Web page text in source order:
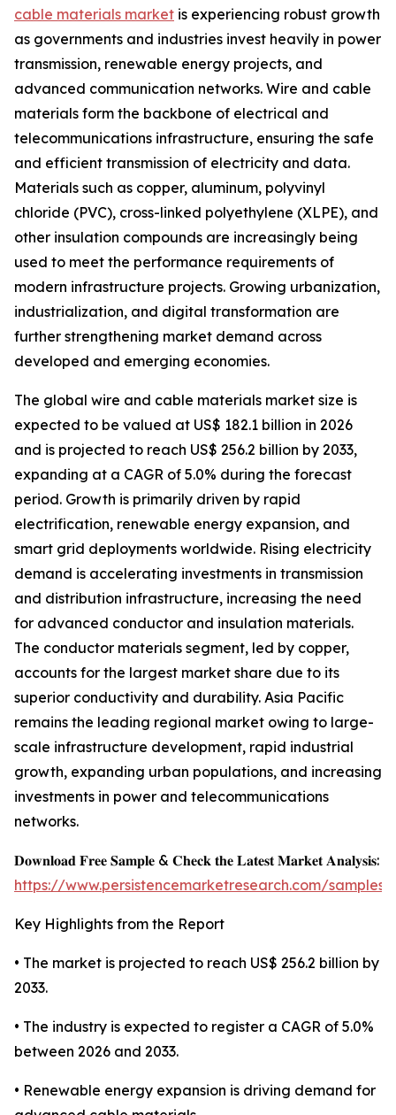
cable materials market is experiencing robust growth
as governments and industries invest heavily in power
transmission, renewable energy projects, and
advanced communication networks. Wire and cable
materials form the backbone of electrical and
telecommunications infrastructure, ensuring the safe
and efficient transmission of electricity and data.
Materials such as copper, aluminum, polyvinyl
chloride (PVC), cross-linked polyethylene (XLPE), and
other insulation compounds are increasingly being
used to meet the performance requirements of
modern infrastructure projects. Growing urbanization,
industrialization, and digital transformation are
further strengthening market demand across
developed and emerging economies.
The global wire and cable materials market size is
expected to be valued at US$ 182.1 billion in 2026
and is projected to reach US$ 256.2 billion by 2033,
expanding at a CAGR of 5.0% during the forecast
period. Growth is primarily driven by rapid
electrification, renewable energy expansion, and
smart grid deployments worldwide. Rising electricity
demand is accelerating investments in transmission
and distribution infrastructure, increasing the need
for advanced conductor and insulation materials.
The conductor materials segment, led by copper,
accounts for the largest market share due to its
superior conductivity and durability. Asia Pacific
remains the leading regional market owing to large-
scale infrastructure development, rapid industrial
growth, expanding urban populations, and increasing
investments in power and telecommunications
networks.
𝐃𝐨𝐰𝐧𝐥𝐨𝐚𝐝 𝐅𝐫𝐞𝐞 𝐒𝐚𝐦𝐩𝐥𝐞 & 𝐂𝐡𝐞𝐜𝐤 𝐭𝐡𝐞 𝐋𝐚𝐭𝐞𝐬𝐭 𝐌𝐚𝐫𝐤𝐞𝐭 𝐀𝐧𝐚𝐥𝐲𝐬𝐢𝐬:
https://www.persistencemarketresearch.com/samples/
Key Highlights from the Report
• The market is projected to reach US$ 256.2 billion by
2033.
• The industry is expected to register a CAGR of 5.0%
between 2026 and 2033.
• Renewable energy expansion is driving demand for